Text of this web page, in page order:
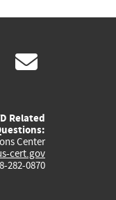
rss
Related
Center
cert.gov
282-0870